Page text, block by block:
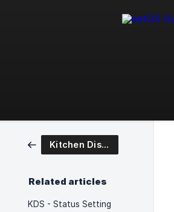
Kitchen Display System
Related articles
KDS - Status Setting